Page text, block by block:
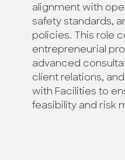
alignment with
safety standards,
policies. This role
entrepreneurial
advanced
client relations,
with Facilities to
feasibility and risk